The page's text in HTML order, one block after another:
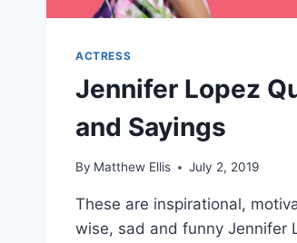
ACTRESS
Jennifer Lopez
and Sayings
By Matthew Ellis July 2, 2019
These are inspirational,
wise, sad and funny Jennifer